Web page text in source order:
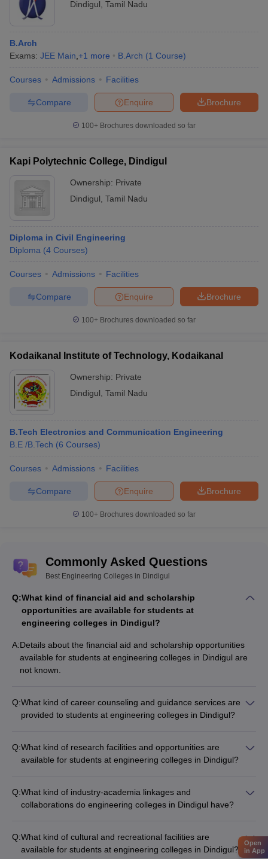
Dindigul Tamil Nadu
B.Arch
Exams: JEE Main +1 more B.Arch (1 Course)
Courses Admissions Facilities
Brochure
Enquire
Compare
100+ Brochures downloaded so far
Kapi Polytechnic College, Dindigul
Ownership: Private
Dindigul Tamil Nadu
Diploma in Civil Engineering
Diploma (4 Courses)
Courses Admissions Facilities
Brochure
Enquire
Compare
100+ Brochures downloaded so far
Kodaikanal Institute of Technology, Kodaikanal
Ownership: Private
Dindigul Tamil Nadu
B.Tech Electronics and Communication Engineering
B.E /B.Tech (6 Courses)
Courses Admissions Facilities
Brochure
Enquire
Compare
100+ Brochures downloaded so far
Commonly Asked Questions
Best Engineering Colleges in Dindigul
Q:What kind of financial aid and scholarship
opportunities are available for students at
engineering colleges in Dindigul?
A:Details about the financial aid and scholarship opportunities
available for students at engineering colleges in Dindigul are
not known.
Q:What kind of career counseling and guidance services are
provided to students at engineering colleges in Dindigul?
not known.
Q:What kind of research facilities and opportunities are
available for students at engineering colleges in Dindigul?
Q:What kind of industry-academia linkages and
collaborations do engineering colleges in Dindigul have?
known.
Q:What kind of cultural and recreational facilities are
available for students at engineering colleges in Dindigul?
Open
in App